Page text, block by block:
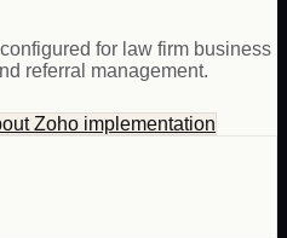
for law firm business
referral management.
Zoho implementation